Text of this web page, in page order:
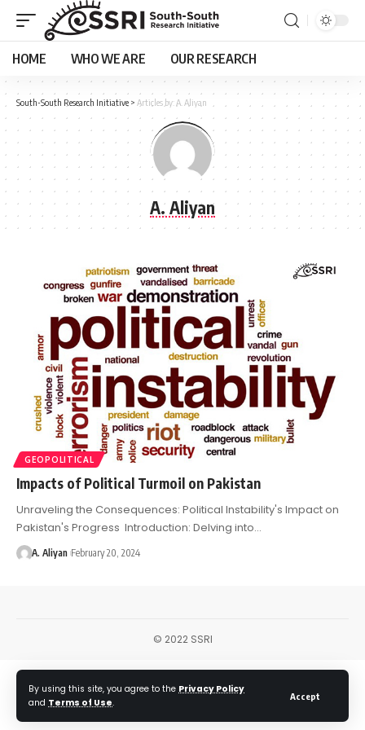
By using this site, you agree to the Privacy Policy
and Terms of Use.
Accept
HOME WHO WE ARE OUR RESEARCH
South-South Research Initiative > Articles by: A. Aliyan
A. Aliyan
GEOPOLITICAL
Impacts of Political Turmoil on Pakistan
Unraveling the Consequences: Political Instability's Impact on
Pakistan's Progress Introduction: Delving into…
A. Aliyan February 20, 2024
© 2022 SSRI